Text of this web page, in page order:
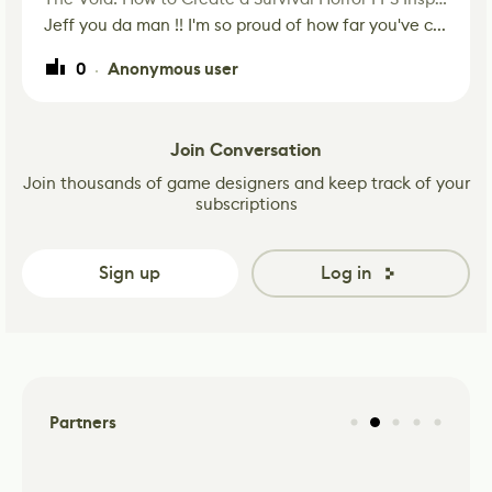
Jeff you da man !! I'm so proud of how far you've c...
0 · Anonymous user
Join Conversation
Join thousands of game designers and keep track of your
subscriptions
Sign up Log in
Partners